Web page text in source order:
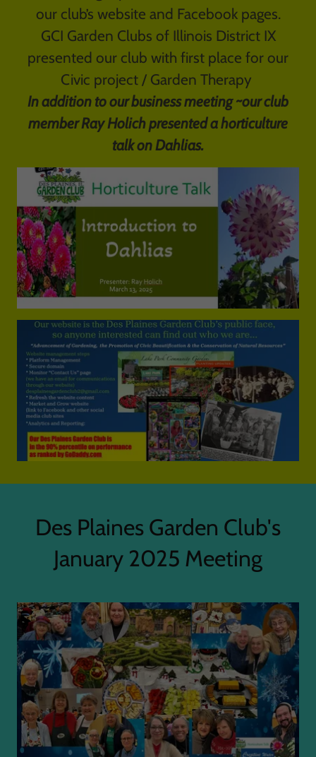
our club’s website and Facebook pages.
GCI Garden Clubs of Illinois District IX
presented our club with first place for our
Civic project / Garden Therapy
In addition to our business meeting ~our club
member Ray Holich presented a horticulture
talk on Dahlias.
Des Plaines Garden Club's
January 2025 Meeting